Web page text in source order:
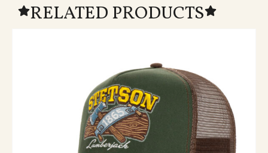
RELATED PRODUCTS